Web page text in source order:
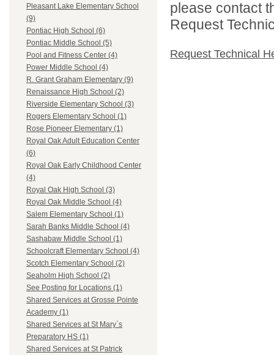
Pleasant Lake Elementary School
(9)
Pontiac High School (6)
Pontiac Middle School (5)
Pool and Fitness Center (4)
Power Middle School (4)
R. Grant Graham Elementary (9)
Renaissance High School (2)
Riverside Elementary School (3)
Rogers Elementary School (1)
Rose Pioneer Elementary (1)
Royal Oak Adult Education Center
(6)
Royal Oak Early Childhood Center
(4)
Royal Oak High School (3)
Royal Oak Middle School (4)
Salem Elementary School (1)
Sarah Banks Middle School (4)
Sashabaw Middle School (1)
Schoolcraft Elementary School (4)
Scotch Elementary School (2)
Seaholm High School (2)
See Posting for Locations (1)
Shared Services at Grosse Pointe
Academy (1)
Shared Services at St Mary`s
Preparatory HS (1)
Shared Services at St Patrick
please contact
Request
Request Technical